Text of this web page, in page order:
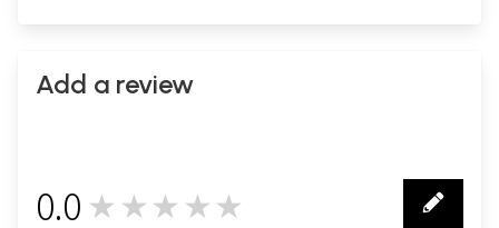
Add a review
0.0 ★★★★★